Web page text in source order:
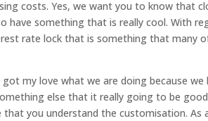
costs. Yes, we want you to know that
have something that is really cool. With
rate lock that is something that many
my love what we are doing because we
else that it really going to be
you understand the customisation. As